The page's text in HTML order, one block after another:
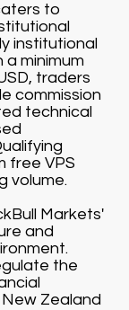
to
institutional
minimum
traders
commission
technical
free VPS
volume.
Markets'
and
the
Zealand